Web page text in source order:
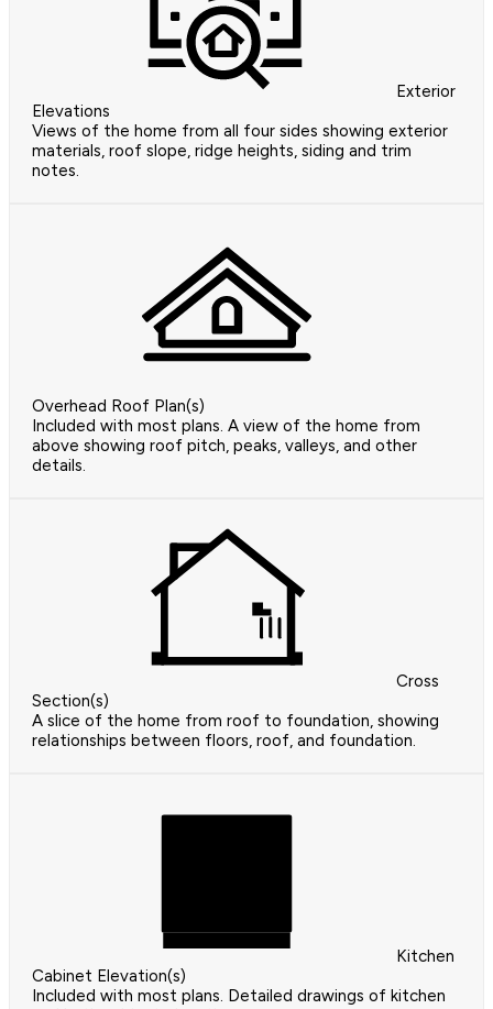
Exterior
Elevations
Views of the home from all four sides showing exterior
materials, roof slope, ridge heights, siding and trim
notes.
Overhead Roof Plan(s)
Included with most plans. A view of the home from
above showing roof pitch, peaks, valleys, and other
details.
Cross
Section(s)
A slice of the home from roof to foundation, showing
relationships between floors, roof, and foundation.
Kitchen
Cabinet Elevation(s)
Included with most plans. Detailed drawings of kitchen